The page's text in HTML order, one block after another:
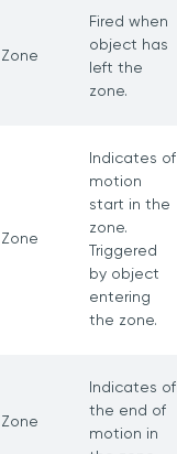
Zone
Fired when
object has
left the
zone.
Zone
Indicates of
motion
start in the
zone.
Triggered
by object
entering
the zone.
Zone
Indicates of
the end of
motion in